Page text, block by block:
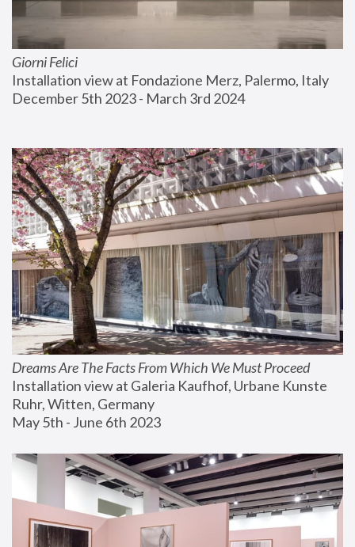
Giorni Felici
Installation view at Fondazione Merz, Palermo, Italy
December 5th 2023 - March 3rd 2024
Dreams Are The Facts From Which We Must Proceed
Installation view at Galeria Kaufhof, Urbane Kunste
Ruhr, Witten, Germany
May 5th - June 6th 2023